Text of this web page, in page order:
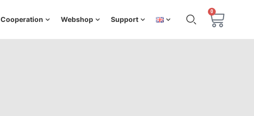
Cooperation Webshop Support
0